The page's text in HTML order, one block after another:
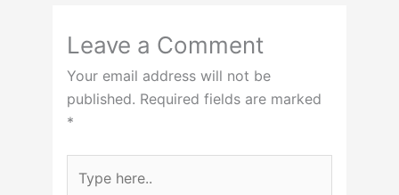
Leave a Comment
Your email address will not be
published. Required fields are marked
*
here..